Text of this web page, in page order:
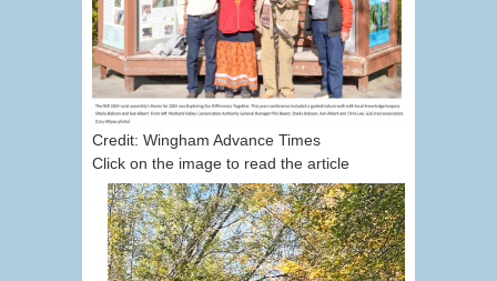
Credit: Wingham Advance Times
Click on the image to read the article